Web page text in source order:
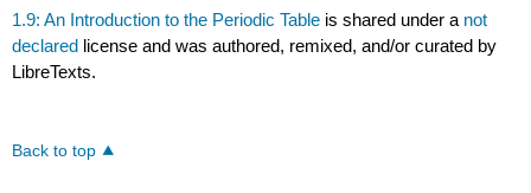
1.9: An Introduction to the Periodic Table is shared under a not
declared license and was authored, remixed, and/or curated by
LibreTexts.
Back to top